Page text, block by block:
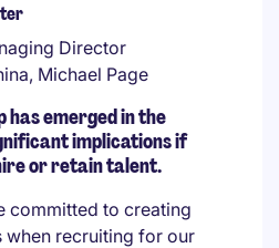
Director
Michael Page
has emerged in the
implications if
or retain talent.
committed to creating
recruiting for our